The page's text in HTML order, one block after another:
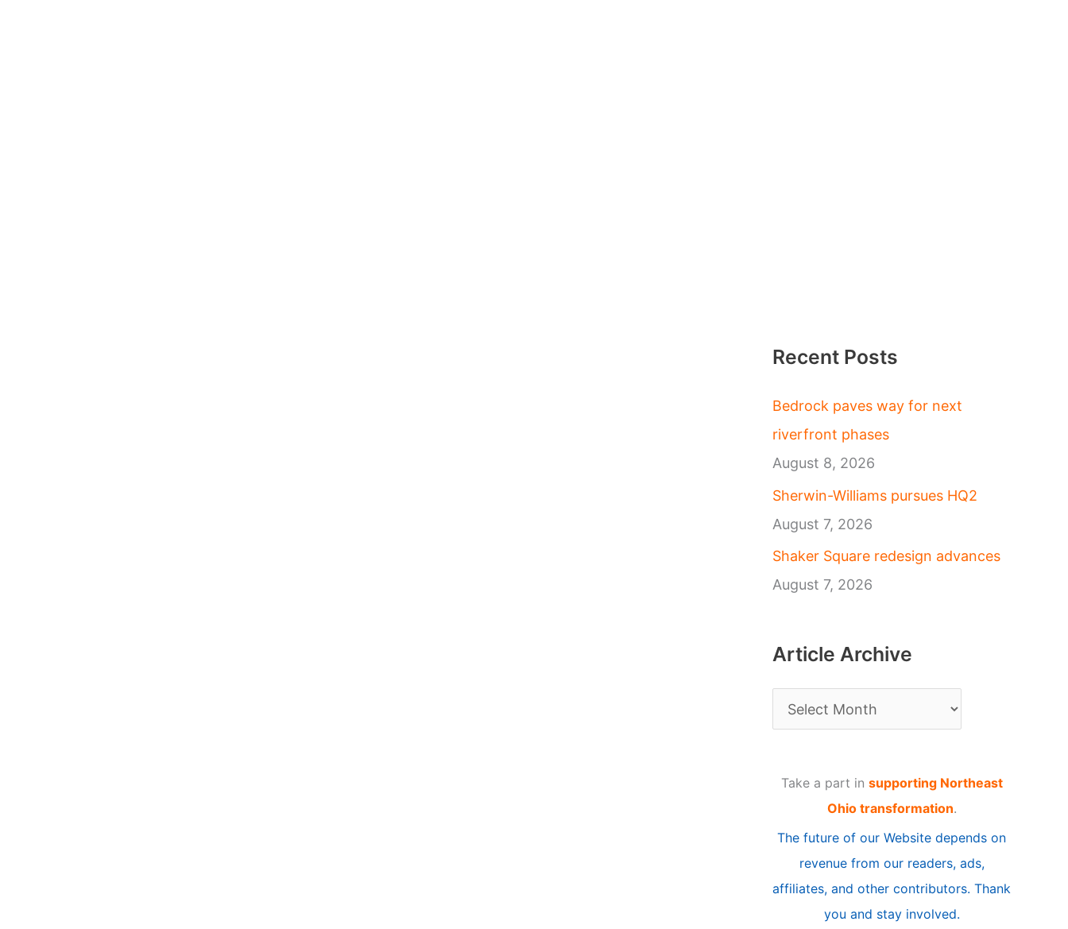
Recent Posts
Bedrock paves way for next
riverfront phases
August 8, 2026
Sherwin-Williams pursues HQ2
August 7, 2026
Shaker Square redesign advances
August 7, 2026
Article Archive
r
Take a part in supporting Northeast
Ohio transformation.
The future of our Website depends on
revenue from our readers, ads,
affiliates, and other contributors. Thank
you and stay involved.